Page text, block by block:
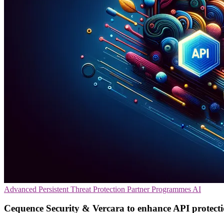
Advanced Persistent Threat Protection Partner Programmes AI
Cequence Security & Vercara to enhance API